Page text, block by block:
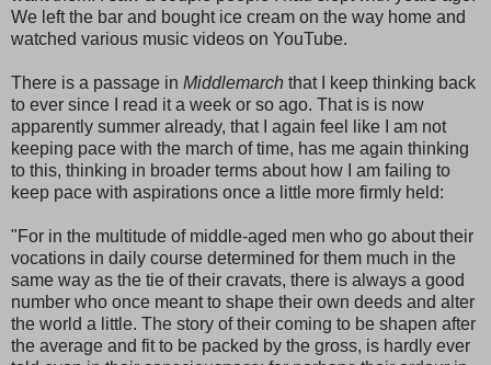
We left the bar and bought ice cream on the way home and
watched various music videos on YouTube.
There is a passage in Middlemarch that I keep thinking back
to ever since I read it a week or so ago. That is is now
apparently summer already, that I again feel like I am not
keeping pace with the march of time, has me again thinking
to this, thinking in broader terms about how I am failing to
keep pace with aspirations once a little more firmly held:
"For in the multitude of middle-aged men who go about their
vocations in daily course determined for them much in the
same way as the tie of their cravats, there is always a good
number who once meant to shape their own deeds and alter
the world a little. The story of their coming to be shapen after
the average and fit to be packed by the gross, is hardly ever